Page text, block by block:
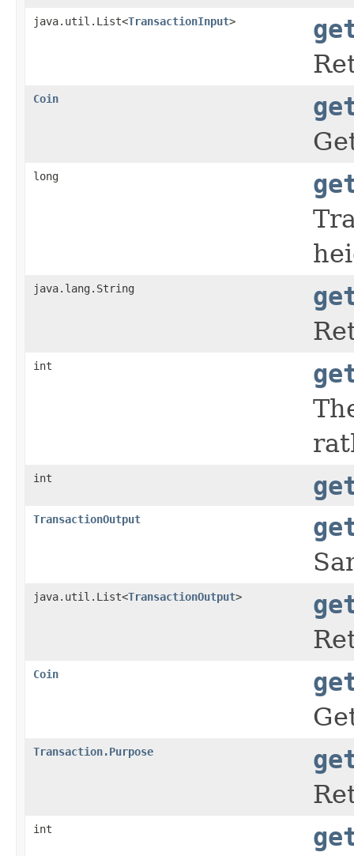
java.util.List<TransactionInput>
Coin
long
java.lang.String
int
int
TransactionOutput
java.util.List<TransactionOutput>
Coin
Transaction.Purpose
int